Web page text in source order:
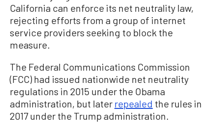
California can enforce its net neutrality law,
rejecting efforts from a group of internet
service providers seeking to block the
measure.
The Federal Communications Commission
(FCC) had issued nationwide net neutrality
regulations in 2015 under the Obama
administration, but later repealed the rules in
2017 under the Trump administration.